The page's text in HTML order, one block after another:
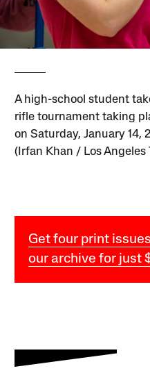
A high-school student
rifle tournament taking
on Saturday, January 14,
(Irfan Khan / Los
Get four print
our archive for just